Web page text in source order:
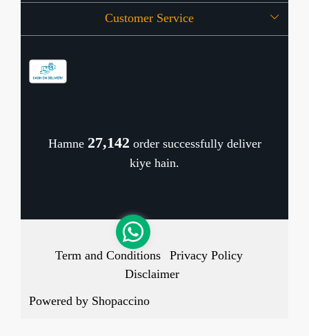
OFFERS
Press Release
Customer Service
Cancellation Policy
Hamne 27,223 order successfully deliver
kiye hain.
Term and Conditions
Privacy Policy
Disclaimer
Powered by Shopaccino